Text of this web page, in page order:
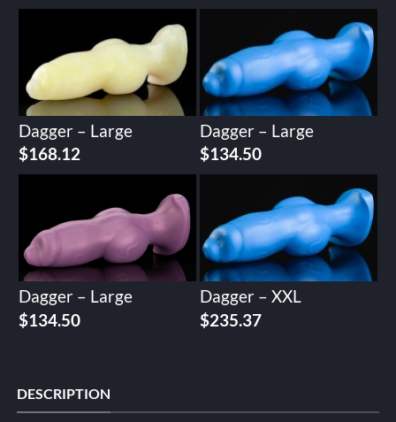
Dagger – Large
$168.12
Dagger – Large
$134.50
Dagger – Large
$134.50
Dagger – XXL
$235.37
DESCRIPTION